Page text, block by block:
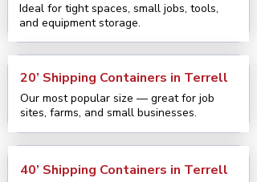
Ideal for tight spaces, small jobs, tools,
and equipment storage.
20’ Shipping Containers in Terrell
Our most popular size — great for job
sites, farms, and small businesses.
40’ Shipping Containers in Terrell